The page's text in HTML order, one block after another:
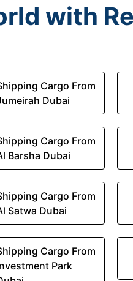
with
Cargo From
Dubai
Cargo From
Barsha Dubai
Cargo From
Satwa Dubai
Cargo From
Park